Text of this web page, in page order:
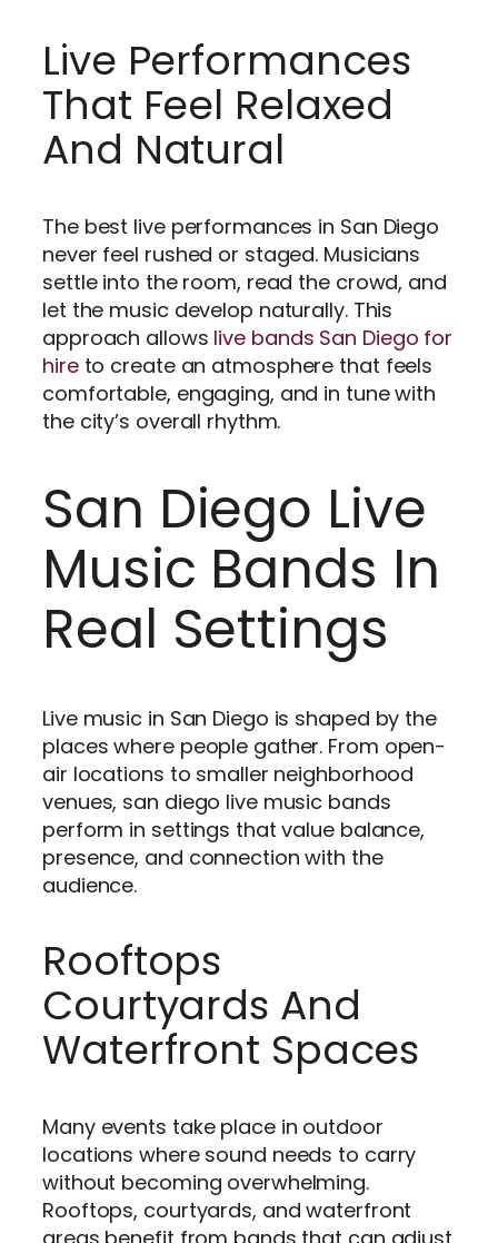
Live Performances
That Feel Relaxed
And Natural
The best live performances in San Diego
never feel rushed or staged. Musicians
settle into the room, read the crowd, and
let the music develop naturally. This
approach allows live bands San Diego for
hireto create an atmosphere that feels
comfortable, engaging, and in tune with
the city’s overall rhythm.
San Diego Live
Music Bands In
Real Settings
Live music in San Diego is shaped by the
places where people gather. From open-
air locations to smaller neighborhood
venues, san diego live music bands
perform in settings that value balance,
presence, and connection with the
audience.
Rooftops
Courtyards And
Waterfront Spaces
Many events take place in outdoor
locations where sound needs to carry
without becoming overwhelming.
Rooftops, courtyards, and waterfront